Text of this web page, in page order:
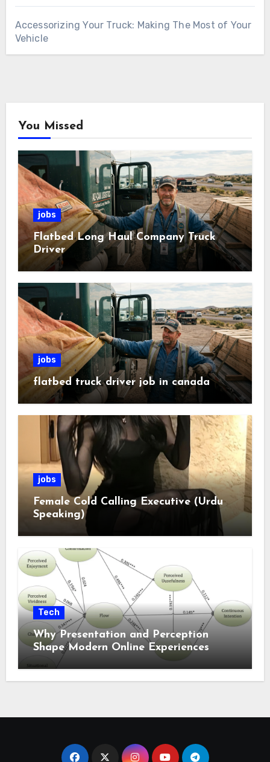
Accessorizing Your Truck: Making The Most of Your
Vehicle
You Missed
jobs
Flatbed Long Haul Company Truck
Driver
jobs
flatbed truck driver job in canada
jobs
Female Cold Calling Executive (Urdu
Speaking)
Tech
Why Presentation and Perception
Shape Modern Online Experiences